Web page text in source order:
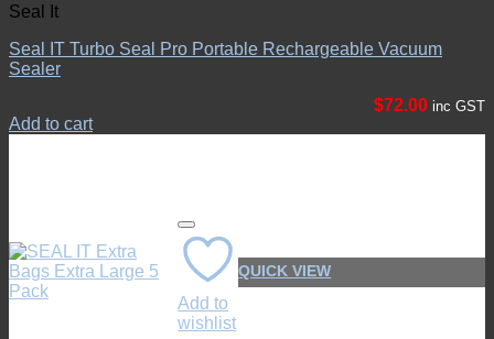
Seal It
Seal IT Turbo Seal Pro Portable Rechargeable Vacuum
Sealer
$72.00 inc GST
Add to cart
Add to
wishlist
QUICK VIEW